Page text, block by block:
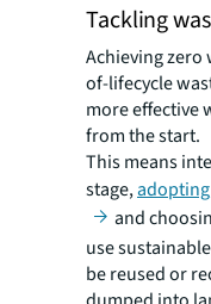
Tackling
Achieving zero
of-lifecycle
more effective
from the start.
This means
stage,
and
use
be reused or